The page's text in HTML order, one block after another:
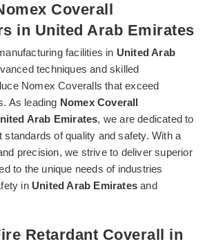
Coverall
in United Arab Emirates
facilities in United Arab
techniques and skilled
Nomex Coveralls that exceed
As leading Nomex Coverall
Arab Emirates, we are dedicated to
standards of quality and safety. With a
precision, we strive to deliver superior
to the unique needs of industries
in United Arab Emirates and
Retardant Coverall in